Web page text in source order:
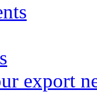
export